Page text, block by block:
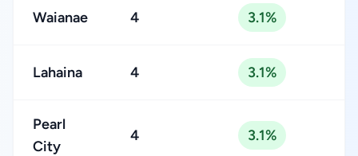
Waianae 4 3.1%
Lahaina 4 3.1%
Pearl
City
4 3.1%